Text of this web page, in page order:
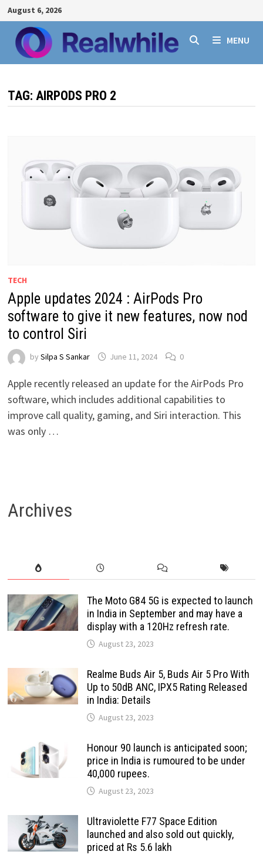
Skip
to
content
August 6, 2026
MENU
TAG: AIRPODS PRO 2
TECH
Apple updates 2024 : AirPods Pro
software to give it new features, now nod
to control Siri
by Silpa S Sankar June 11, 2024 0
Apple recently released an update for the AirPods Pro
software, which includes additional capabilities to
improve call quality, gaming, and Siri interaction. This
was only …
Archives
The Moto G84 5G is expected to launch
in India in September and may have a
display with a 120Hz refresh rate.
August 23, 2023
Realme Buds Air 5, Buds Air 5 Pro With
Up to 50dB ANC, IPX5 Rating Released
in India: Details
August 23, 2023
Honour 90 launch is anticipated soon;
price in India is rumoured to be under
40,000 rupees.
August 23, 2023
Ultraviolette F77 Space Edition
launched and also sold out quickly,
priced at Rs 5.6 lakh